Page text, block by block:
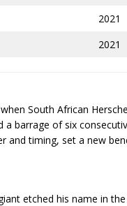
2021
2021
South African
a barrage of six
and timing, set a new
etched his name in